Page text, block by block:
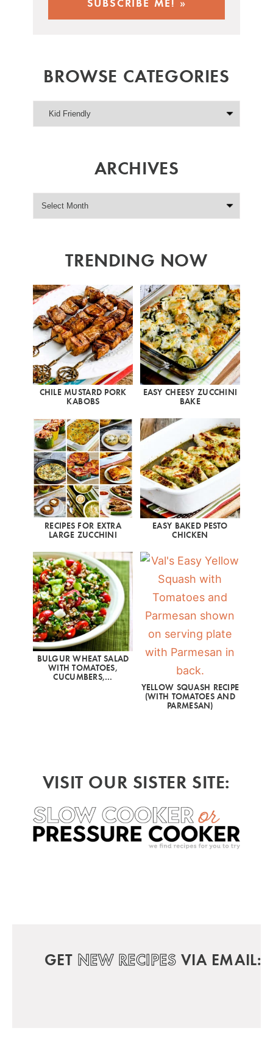
BROWSE CATEGORIES
ARCHIVES
TRENDING NOW
CHILE MUSTARD PORK
KABOBS
EASY CHEESY ZUCCHINI
BAKE
RECIPES FOR EXTRA
LARGE ZUCCHINI
EASY BAKED PESTO
CHICKEN
BULGUR WHEAT SALAD
WITH TOMATOES,
CUCUMBERS,…
YELLOW SQUASH RECIPE
(WITH TOMATOES AND
PARMESAN)
VISIT OUR SISTER SITE:
GET NEW RECIPES VIA EMAIL: